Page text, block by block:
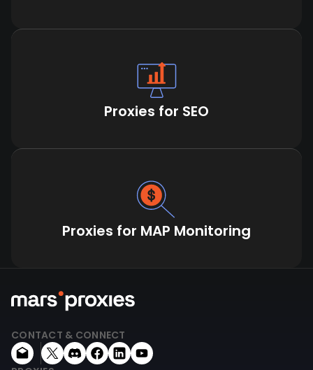
Proxies for SEO
Proxies for MAP Monitoring
CONTACT & CONNECT